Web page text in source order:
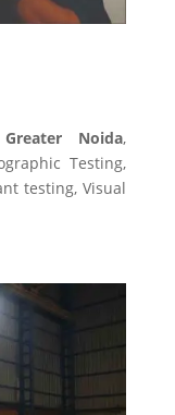
Noida,
Testing,
testing, Visual